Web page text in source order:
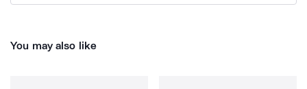
You may also like